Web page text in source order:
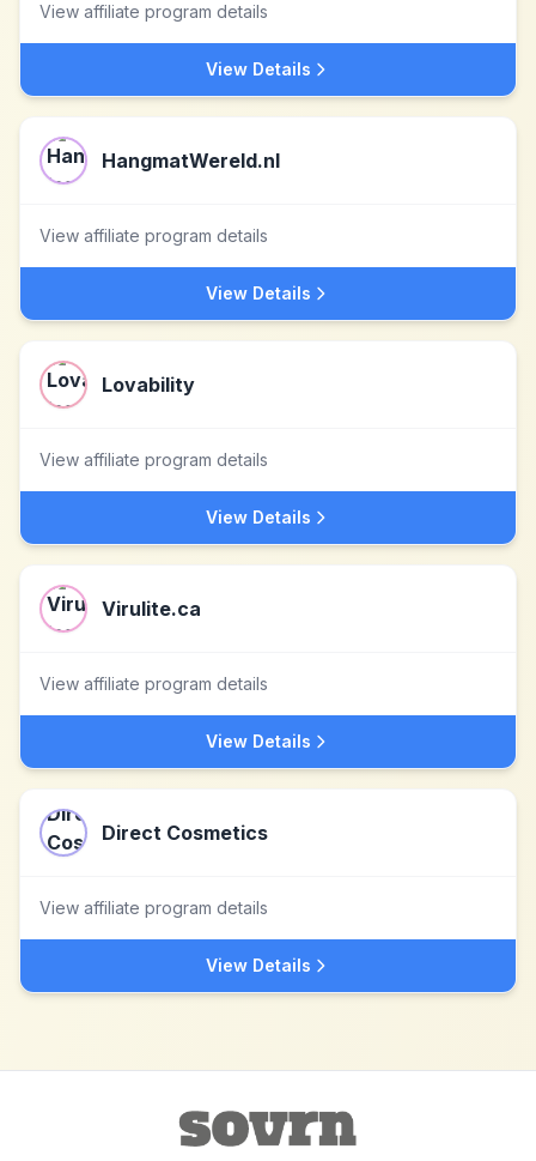
View affiliate program details
View Details
HangmatWereld.nl
View affiliate program details
View Details
Lovability
View affiliate program details
View Details
Virulite.ca
View affiliate program details
View Details
Direct Cosmetics
View affiliate program details
View Details